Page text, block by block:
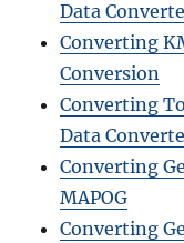
Data
Converting
Conversion
Converting
Data
Converting
MAPOG
Converting